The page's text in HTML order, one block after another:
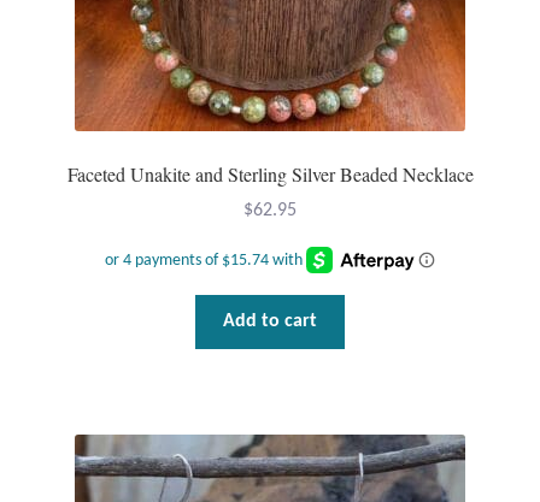
Faceted Unakite and Sterling Silver Beaded Necklace
$62.95
Add to cart